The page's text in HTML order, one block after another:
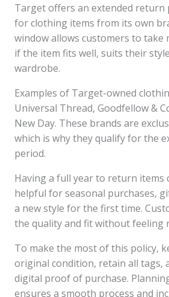
Target offers an extended return
for clothing items from its own
window allows customers to take
if the item fits well, suits their
wardrobe.
Examples of Target-owned
Universal Thread, Goodfellow &
New Day. These brands are
which is why they qualify for the
period.
Having a full year to return items
helpful for seasonal purchases,
a new style for the first time.
the quality and fit without feeling
To make the most of this policy,
original condition, retain all tags,
digital proof of purchase.
ensures a smooth process and